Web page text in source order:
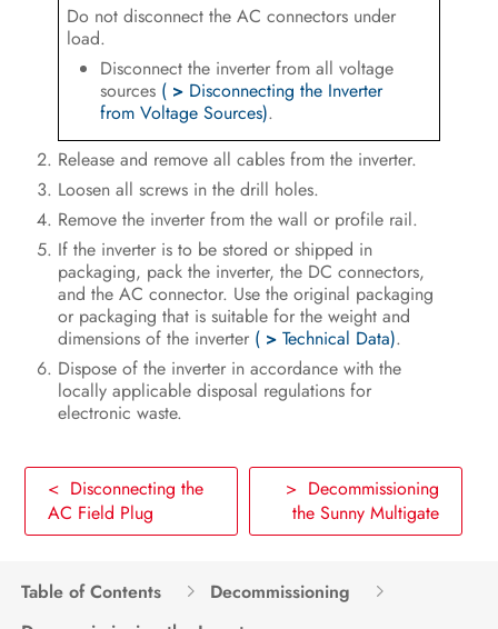
Do not disconnect the AC connectors under
load.
Disconnect the inverter from all voltage
sources ( > Disconnecting the Inverter
from Voltage Sources).
Release and remove all cables from the inverter.
Loosen all screws in the drill holes.
Remove the inverter from the wall or profile rail.
If the inverter is to be stored or shipped in
packaging, pack the inverter, the DC connectors,
and the AC connector. Use the original packaging
or packaging that is suitable for the weight and
dimensions of the inverter ( >Technical Data).
Dispose of the inverter in accordance with the
locally applicable disposal regulations for
electronic waste.
< Disconnecting the
AC Field Plug
> Decommissioning
the Sunny Multigate
Table of Contents
Decommissioning
Commissioning the PV System
Configuration
Disconnecting the Inverter from
Voltage Sources
Disconnecting the Sunny Multigate
from Voltage Sources
Troubleshooting
Recommissioning the Inverter
Decommissioning
Technical Data
Contact
EC Declaration of Conformity